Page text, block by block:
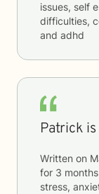
issues, self
difficulties,
and adhd
Patrick
Written on
for 3 months
stress,